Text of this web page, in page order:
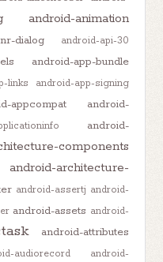
android-animation
dialog
android-api-30
android-app-bundle
links android-app-signing
appcompat
android-
android-
components
android-architecture-
android-assertj android-
android-assets android-
android-attributes
audiorecord
android-